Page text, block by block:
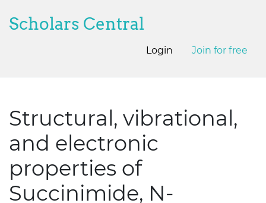
Scholars Central
Login Join for free
Structural, vibrational,
and electronic
properties of
Succinimide, N-